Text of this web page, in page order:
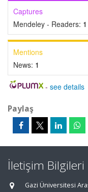
Captures
Mendeley - Readers: 1
Mentions
News: 1
- see details
Paylaş
İletişim Bilgileri
Gazi Üniversitesi